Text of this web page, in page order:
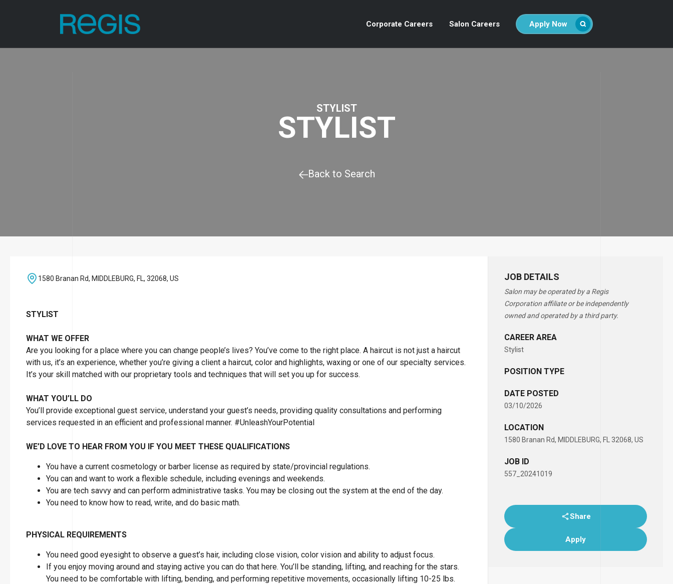
Corporate Careers Salon Careers Apply Now
STYLIST
STYLIST
Back to Search
JOB DETAILS
Salon may be operated by a Regis
Corporation affiliate or be independently
owned and operated by a third party.
CAREER AREA
Stylist
POSITION TYPE
DATE POSTED
03/10/2026
LOCATION
1580 Branan Rd, MIDDLEBURG, FL 32068, US
JOB ID
557_20241019
Share
Apply
1580 Branan Rd, MIDDLEBURG, FL, 32068, US
STYLIST
WHAT WE OFFER
Are you looking for a place where you can change people’s lives? You’ve come to the right place. A haircut is not just a haircut
with us, it’s an experience, whether you’re giving a client a haircut, color and highlights, waxing or one of our specialty services.
It’s your skill matched with our proprietary tools and techniques that will set you up for success.
WHAT YOU’LL DO
You’ll provide exceptional guest service, understand your guest’s needs, providing quality consultations and performing
services requested in an efficient and professional manner. #UnleashYourPotential
WE’D LOVE TO HEAR FROM YOU IF YOU MEET THESE QUALIFICATIONS
You have a current cosmetology or barber license as required by state/provincial regulations.
You can and want to work a flexible schedule, including evenings and weekends.
You are tech savvy and can perform administrative tasks. You may be closing out the system at the end of the day.
You need to know how to read, write, and do basic math.
PHYSICAL REQUIREMENTS
You need good eyesight to observe a guest’s hair, including close vision, color vision and ability to adjust focus.
If you enjoy moving around and staying active you can do that here. You’ll be standing, lifting, and reaching for the stars.
You need to be comfortable with lifting, bending, and performing repetitive movements, occasionally lifting 10-25 lbs.